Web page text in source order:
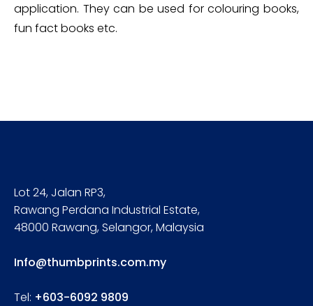
application. They can be used for colouring books,
fun fact books etc.
Lot 24, Jalan RP3,
Rawang Perdana Industrial Estate,
48000 Rawang, Selangor, Malaysia
Info@thumbprints.com.my
Tel: +603-6092 9809